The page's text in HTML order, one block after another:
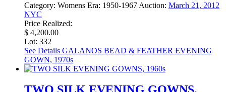
Category: Womens Era: 1950-1967 Auction: March 21, 2012
NYC
Price Realized:
$ 4,200.00
Lot: 332
See Details GALANOS BEAD & FEATHER EVENING
GOWN, 1970s